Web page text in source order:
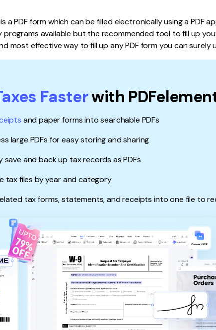
Freelancer
is a PDF form which can be filled electronically using a PDF
available but the recommended tool to fill up
most effective way to fill up any PDF form you can surely
Fasterwith
and paper forms into searchable PDFs
large PDFs for easy storing and sharing
save and back up tax records as PDFs
tax files by year and category
tax forms, statements, and receipts into one file to